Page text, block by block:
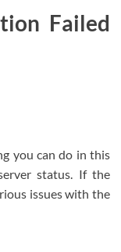
Failed
you can do in this
status. If the
issues with the